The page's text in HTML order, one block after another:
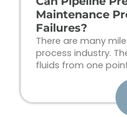
Maintenance
Failures?
There are many
process industry.
fluids from one